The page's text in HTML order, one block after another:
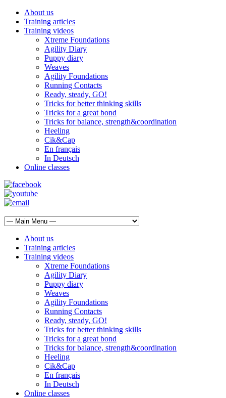
About us
Training articles
Training videos
Xtreme Foundations
Agility Diary
Puppy diary
Weaves
Agility Foundations
Running Contacts
Ready, steady, GO!
Tricks for better thinking skills
Tricks for a great bond
Tricks for balance, strength&coordination
Heeling
Cik&Cap
En français
In Deutsch
Online classes
About us
Training articles
Training videos
Xtreme Foundations
Agility Diary
Puppy diary
Weaves
Agility Foundations
Running Contacts
Ready, steady, GO!
Tricks for better thinking skills
Tricks for a great bond
Tricks for balance, strength&coordination
Heeling
Cik&Cap
En français
In Deutsch
Online classes